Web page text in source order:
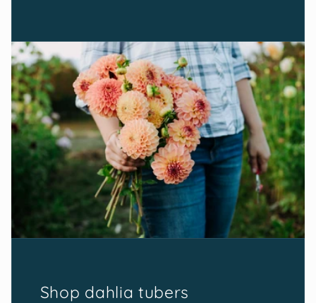
Shop dahlia tubers